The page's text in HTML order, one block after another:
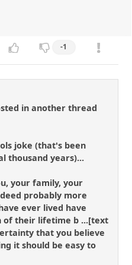
-1
in another thread
joke (that's been
thousand years)...
your family, your
probably more
ever lived have
of their lifetime b ...[text
that you believe
it should be easy to